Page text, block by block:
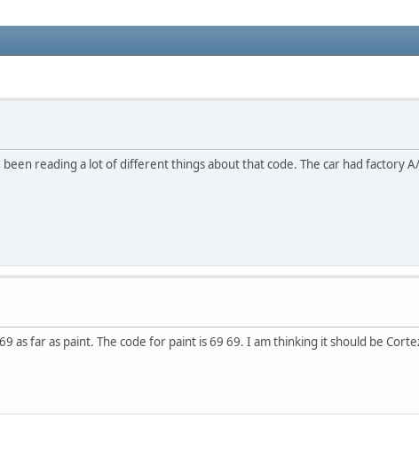
reading a lot of different things about that code. The car had factory
as far as paint. The code for paint is 69 69. I am thinking it should be